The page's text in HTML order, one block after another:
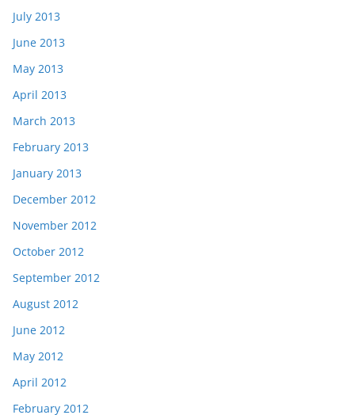
July 2013
June 2013
May 2013
April 2013
March 2013
February 2013
January 2013
December 2012
November 2012
October 2012
September 2012
August 2012
June 2012
May 2012
April 2012
February 2012